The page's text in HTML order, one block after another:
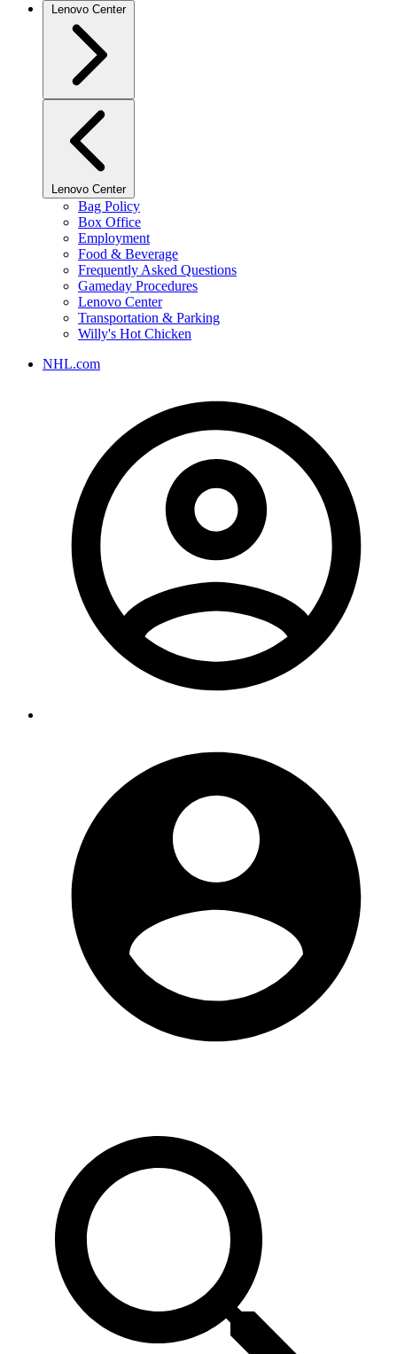
Lenovo Center
Lenovo Center
Bag Policy
Box Office
Employment
Food & Beverage
Frequently Asked Questions
Gameday Procedures
Lenovo Center
Transportation & Parking
Willy's Hot Chicken
NHL.com